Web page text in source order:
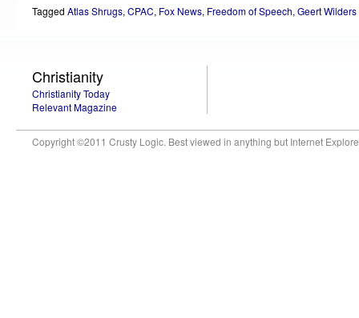
Tagged Atlas Shrugs, CPAC, Fox News, Freedom of Speech, Geert Wilders
Christianity
Christianity Today
Relevant Magazine
Copyright ©2011 Crusty Logic. Best viewed in anything but Internet